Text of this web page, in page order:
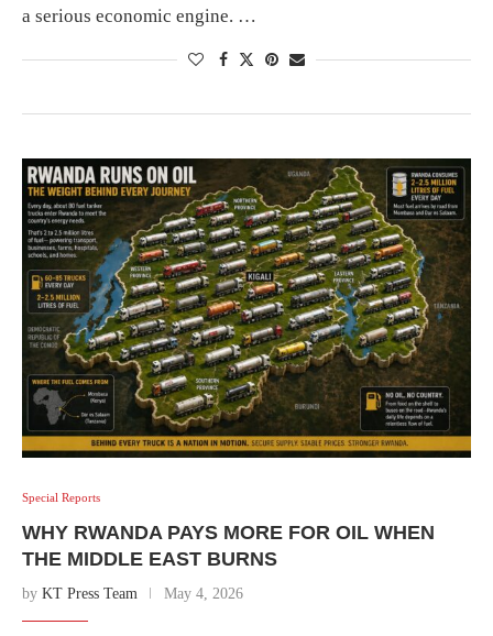
a serious economic engine. …
Special Reports
WHY RWANDA PAYS MORE FOR OIL WHEN
THE MIDDLE EAST BURNS
by KT Press Team May 4, 2026